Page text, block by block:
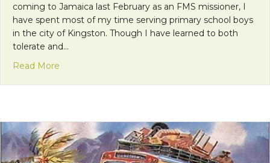
coming to Jamaica last February as an FMS missioner, I
have spent most of my time serving primary school boys
in the city of Kingston. Though I have learned to both
tolerate and…
Read More